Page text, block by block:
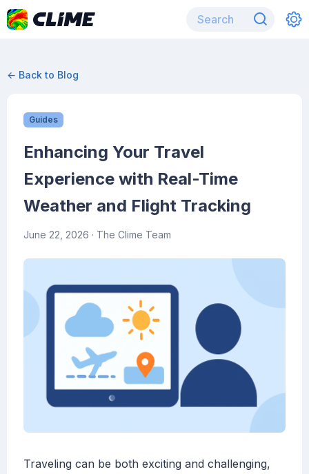
← Back to Blog
Guides
Enhancing Your Travel
Experience with Real-Time
Weather and Flight Tracking
June 22, 2026 · The Clime Team
Traveling can be both exciting and challenging,